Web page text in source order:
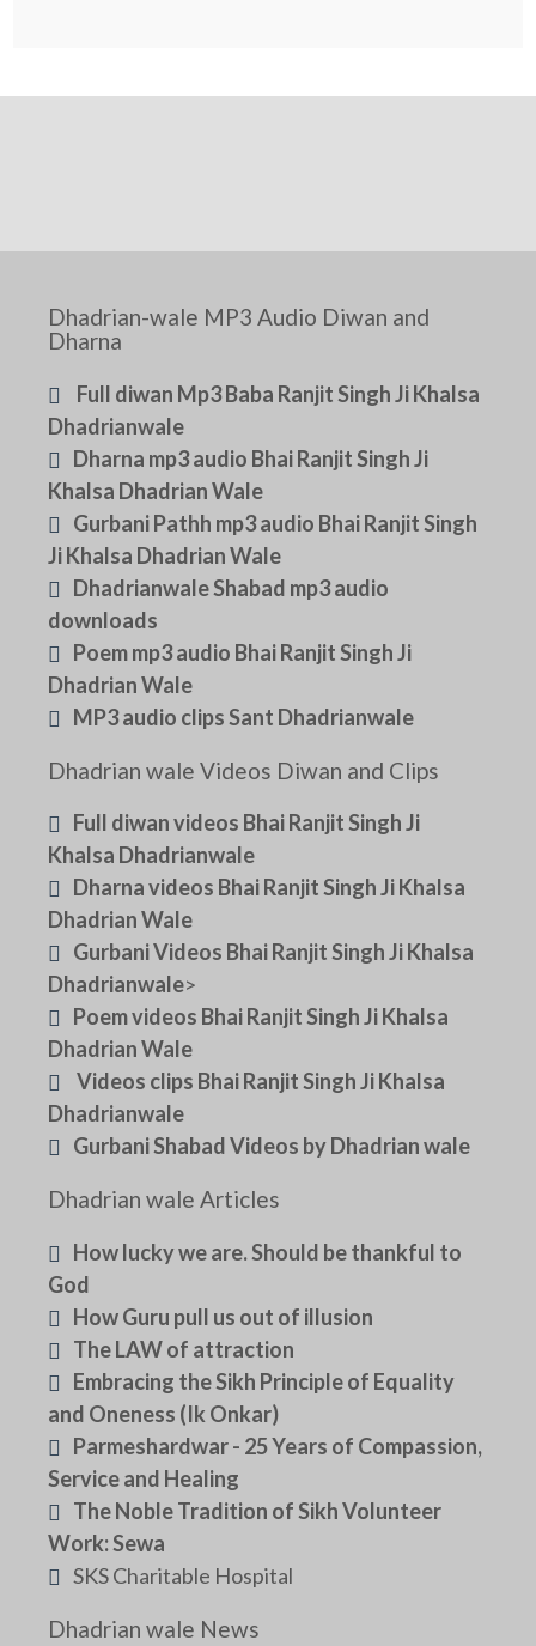
Dhadrian-wale MP3 Audio Diwan and
Dharna
Full diwan Mp3 Baba Ranjit Singh Ji Khalsa
Dhadrianwale
Dharna mp3 audio Bhai Ranjit Singh Ji
Khalsa Dhadrian Wale
Gurbani Pathh mp3 audio Bhai Ranjit Singh
Ji Khalsa Dhadrian Wale
Dhadrianwale Shabad mp3 audio
downloads
Poem mp3 audio Bhai Ranjit Singh Ji
Dhadrian Wale
MP3 audio clips Sant Dhadrianwale
Dhadrian wale Videos Diwan and Clips
Full diwan videos Bhai Ranjit Singh Ji
Khalsa Dhadrianwale
Dharna videos Bhai Ranjit Singh Ji Khalsa
Dhadrian Wale
Gurbani Videos Bhai Ranjit Singh Ji Khalsa
Dhadrianwale>
Poem videos Bhai Ranjit Singh Ji Khalsa
Dhadrian Wale
Videos clips Bhai Ranjit Singh Ji Khalsa
Dhadrianwale
Gurbani Shabad Videos by Dhadrian wale
Dhadrian wale Articles
How lucky we are. Should be thankful to
God
How Guru pull us out of illusion
The LAW of attraction
Embracing the Sikh Principle of Equality
and Oneness (Ik Onkar)
Parmeshardwar - 25 Years of Compassion,
Service and Healing
The Noble Tradition of Sikh Volunteer
Work: Sewa
SKS Charitable Hospital
Dhadrian wale News